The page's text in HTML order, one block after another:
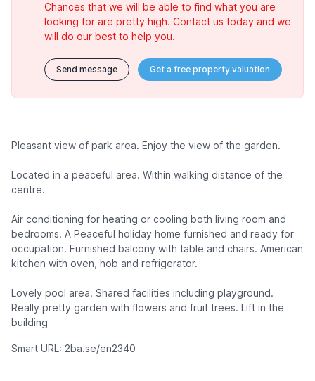
Chances that we will be able to find what you are
looking for are pretty high. Contact us today and we
will do our best to help you.
Send message Get a free property valuation
Pleasant view of park area. Enjoy the view of the garden.
Located in a peaceful area. Within walking distance of the
centre.
Air conditioning for heating or cooling both living room and
bedrooms. A Peaceful holiday home furnished and ready for
occupation. Furnished balcony with table and chairs. American
kitchen with oven, hob and refrigerator.
Lovely pool area. Shared facilities including playground.
Really pretty garden with flowers and fruit trees. Lift in the
building
Smart URL: 2ba.se/en2340